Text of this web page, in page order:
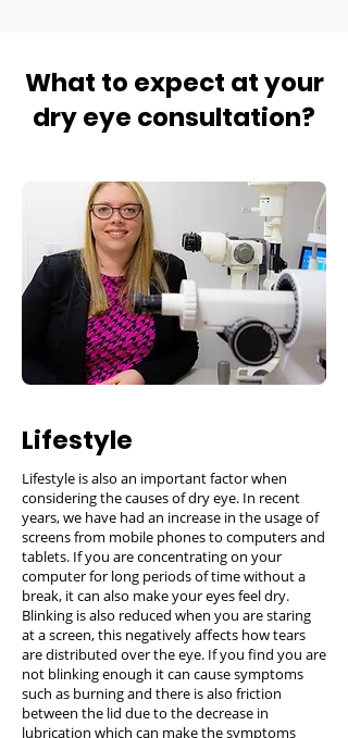
What to expect at your
dry eye consultation?
Lifestyle
Lifestyle is also an important factor when
considering the causes of dry eye. In recent
years, we have had an increase in the usage of
screens from mobile phones to computers and
tablets. If you are concentrating on your
computer for long periods of time without a
break, it can also make your eyes feel dry.
Blinking is also reduced when you are staring
at a screen, this negatively affects how tears
are distributed over the eye. If you find you are
not blinking enough it can cause symptoms
such as burning and there is also friction
between the lid due to the decrease in
lubrication which can make the symptoms